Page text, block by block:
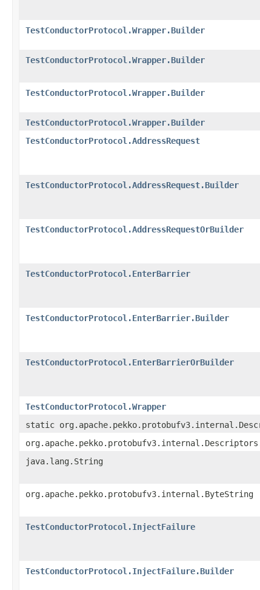
TestConductorProtocol.Wrapper.Builder
TestConductorProtocol.Wrapper.Builder
TestConductorProtocol.Wrapper.Builder
TestConductorProtocol.Wrapper.Builder
TestConductorProtocol.AddressRequest
TestConductorProtocol.AddressRequest.Builder
TestConductorProtocol.AddressRequestOrBuilder
TestConductorProtocol.EnterBarrier
TestConductorProtocol.EnterBarrier.Builder
TestConductorProtocol.EnterBarrierOrBuilder
TestConductorProtocol.Wrapper
static
java.lang.String
org.apache.pekko.protobufv3.internal.ByteString
TestConductorProtocol.InjectFailure
TestConductorProtocol.InjectFailure.Builder